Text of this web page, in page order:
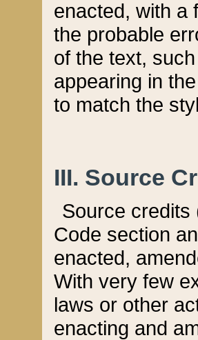
enacted, with a
the probable
of the text,
appearing in
to match the
III. Source
Source credits
Code section
enacted,
With very few
laws or other
enacting and